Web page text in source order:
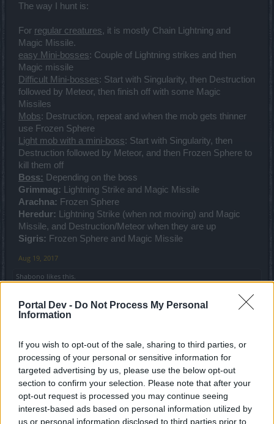
Portal Dev - Do Not Process My Personal
Information
If you wish to opt-out of the sale, sharing to third parties, or
processing of your personal or sensitive information for
targeted advertising by us, please use the below opt-out
section to confirm your selection. Please note that after your
opt-out request is processed you may continue seeing
interest-based ads based on personal information utilized by
us or personal information disclosed to third parties prior to
The way I hunt is:
For regular creatures, it is mostly Chain Lightning and
Magic Missile.
easy Mini-bosses: Couple of Lightning strikes and then
Magic missile
Difficult Mini-bosses: Start with Singularity, then Destruction
followed by Meteor, then finish off with some Magic
Missiles
Mobs: Destruction, repeat and when the mob gets thinner
use Frozen Sphere
Light mob with a mini-boss: Start with Singularity, then
Destruction followed by Meteor, and then Frozen Sphere to
kill them off
Boss: Depending on the boss
Grimmag: Lightning Strike and Magic Missile
Arachna: Frozen Sphere
Heredur: Lightning Strike (when not moving) and Magic
Missile, and Destruction/Meteor when they are up
Sigris: Frozen Sphere and Magic Missile
Aug 19, 2017
Shabono likes this.
Rhysingstar
I solo almost exclusively, so I use the following which
works best for my playing style. I'm also at level 48 so I still
get a few more points as I level up.
Magic missile 2-3
Lighting strike 2-3